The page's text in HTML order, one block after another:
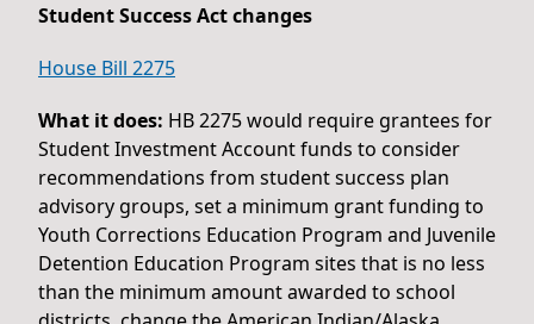
Student Success Act changes
House Bill 2275
What it does: HB 2275 would require grantees for
Student Investment Account funds to consider
recommendations from student success plan
advisory groups, set a minimum grant funding to
Youth Corrections Education Program and Juvenile
Detention Education Program sites that is no less
than the minimum amount awarded to school